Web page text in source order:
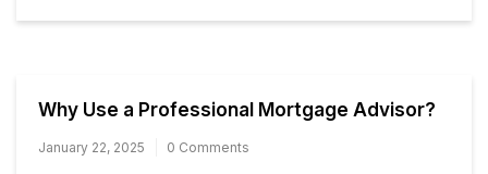
Why Use a Professional Mortgage Advisor?
January 22, 2025 0 Comments